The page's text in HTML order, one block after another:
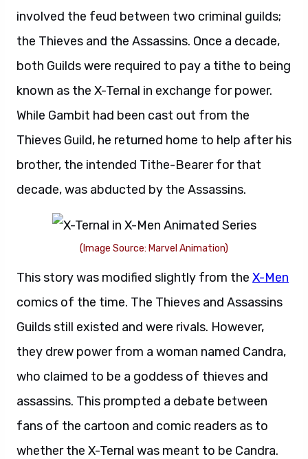
involved the feud between two criminal guilds;
the Thieves and the Assassins. Once a decade,
both Guilds were required to pay a tithe to being
known as the X-Ternal in exchange for power.
While Gambit had been cast out from the
Thieves Guild, he returned home to help after his
brother, the intended Tithe-Bearer for that
decade, was abducted by the Assassins.
(Image Source: Marvel Animation)
This story was modified slightly from the X-Men
comics of the time. The Thieves and Assassins
Guilds still existed and were rivals. However,
they drew power from a woman named Candra,
who claimed to be a goddess of thieves and
assassins. This prompted a debate between
fans of the cartoon and comic readers as to
whether the X-Ternal was meant to be Candra.